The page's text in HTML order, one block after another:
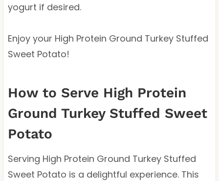
yogurt if desired.
Enjoy your High Protein Ground Turkey Stuffed
Sweet Potato!
How to Serve High Protein
Ground Turkey Stuffed Sweet
Potato
Serving High Protein Ground Turkey Stuffed
Sweet Potato is a delightful experience. This